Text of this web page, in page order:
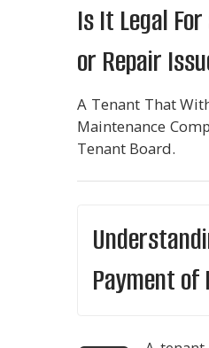
Is It Legal
or Repair
A Tenant That
Maintenance
Tenant Board.
Payment of